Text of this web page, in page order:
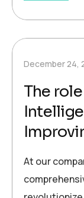
December 24,
The
At our